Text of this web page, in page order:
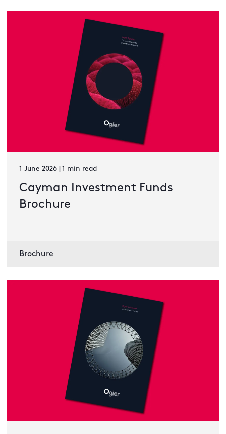
1 June 2026 | 1 min read
Cayman Investment Funds
Brochure
Brochure